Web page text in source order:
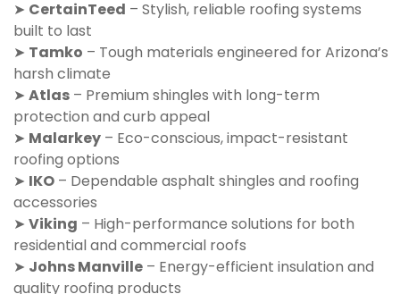
➤ CertainTeed – Stylish, reliable roofing systems
built to last
➤ Tamko – Tough materials engineered for Arizona’s
harsh climate
➤ Atlas – Premium shingles with long-term
protection and curb appeal
➤ Malarkey – Eco-conscious, impact-resistant
roofing options
➤ IKO – Dependable asphalt shingles and roofing
accessories
➤ Viking – High-performance solutions for both
residential and commercial roofs
➤ Johns Manville – Energy-efficient insulation and
quality roofing products